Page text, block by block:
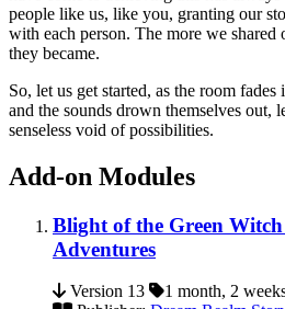
people like us, like you, granting our
with each person. The more we shared
they became.
So, let us get started, as the room
and the sounds drown themselves out,
senseless void of possibilities.
Add-on Modules
Blight of the Green
Adventures
Version 13 1 month, 2